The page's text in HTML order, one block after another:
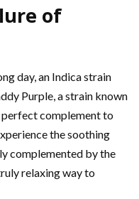
of
day, an Indica strain
Purple, a strain known
complement to
the soothing
complemented by the
relaxing way to